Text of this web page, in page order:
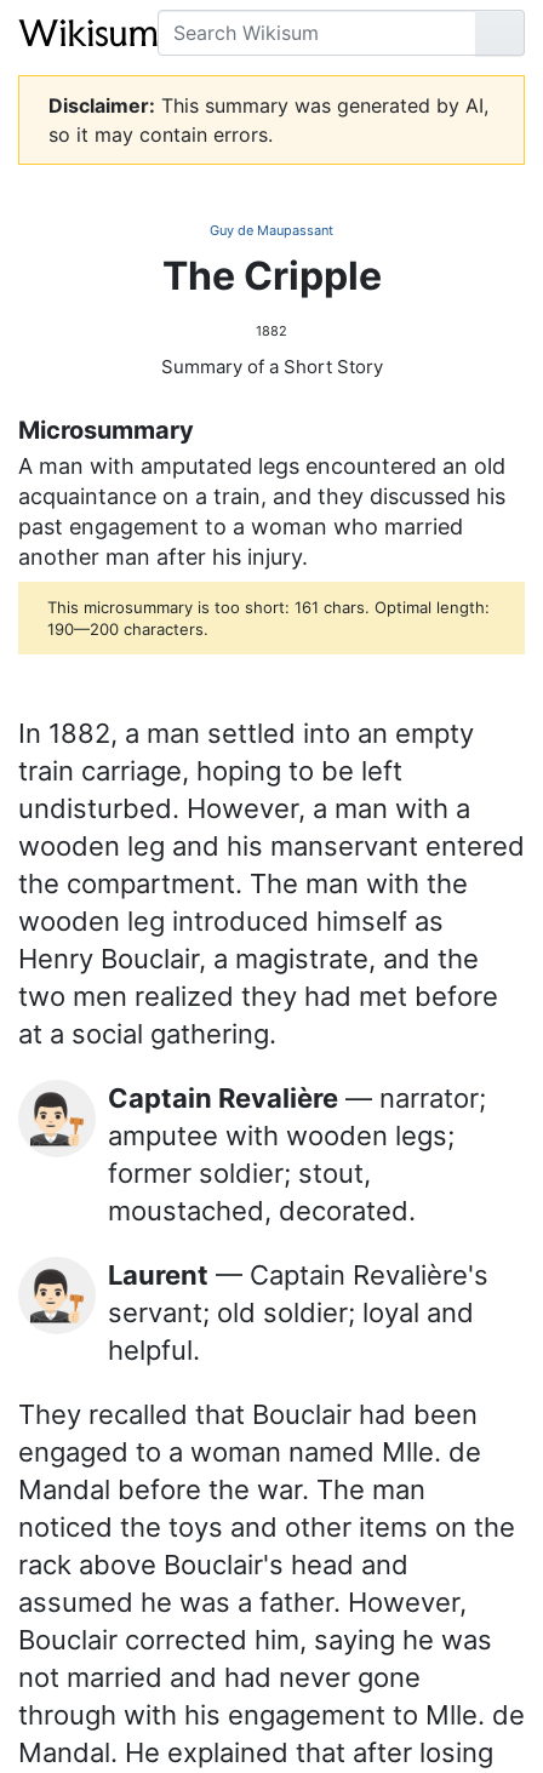
Search
Go
Disclaimer: This summary was generated by AI,
so it may contain errors.
Guy de Maupassant
The Cripple
1882
Summary of a Short Story
Microsummary
A man with amputated legs encountered an old
acquaintance on a train, and they discussed his
past engagement to a woman who married
another man after his injury.
This microsummary is too short: 161 chars. Optimal length:
190—200 characters.
In 1882, a man settled into an empty
train carriage, hoping to be left
undisturbed. However, a man with a
wooden leg and his manservant entered
the compartment. The man with the
wooden leg introduced himself as
Henry Bouclair, a magistrate, and the
two men realized they had met before
at a social gathering.
👨🏻‍⚖️ Captain Revalière — narrator;
amputee with wooden legs;
former soldier; stout,
moustached, decorated.
👨🏻‍⚖️ Laurent — Captain Revalière's
servant; old soldier; loyal and
helpful.
They recalled that Bouclair had been
engaged to a woman named Mlle. de
Mandal before the war. The man
noticed the toys and other items on the
rack above Bouclair's head and
assumed he was a father. However,
Bouclair corrected him, saying he was
not married and had never gone
through with his engagement to Mlle. de
Mandal. He explained that after losing